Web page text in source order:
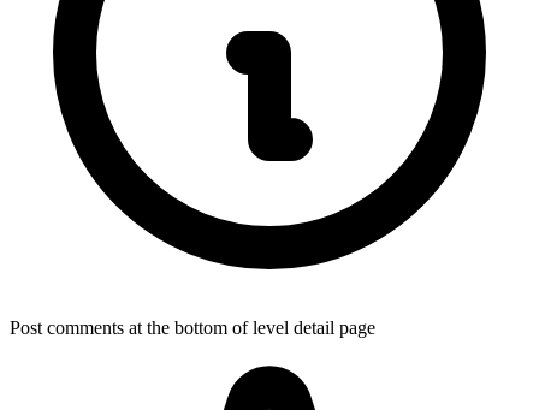
Post comments at the bottom of level detail page